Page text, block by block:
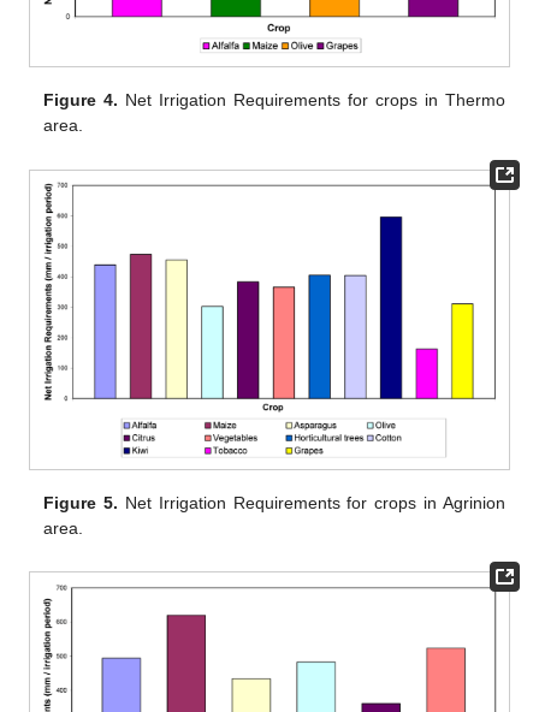
Figure 4. Net Irrigation Requirements for crops in Thermo
area.
Figure 5. Net Irrigation Requirements for crops in Agrinion
area.